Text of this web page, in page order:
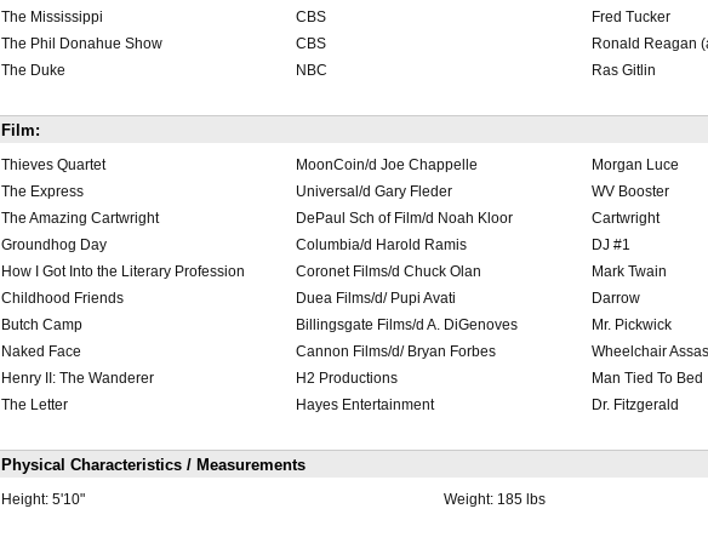
The Mississippi
CBS
Fred Tucker
The Phil Donahue Show
CBS
Ronald Reagan
The Duke
NBC Ras Gitlin
Film:
Thieves Quartet MoonCoin/d Joe Chappelle
Morgan Luce
The Express
Universal/d Gary Fleder
WV Booster
The Amazing Cartwright
DePaul Sch of Film/d Noah Kloor
Cartwright
Groundhog Day
Columbia/d Harold Ramis
DJ #1
How I Got Into the Literary Profession
Coronet Films/d Chuck Olan
Mark Twain
Childhood Friends
Duea Films/d/ Pupi Avati
Darrow
Butch Camp
Billingsgate Films/d A. DiGenoves
Mr. Pickwick
Naked Face
Cannon Films/d/ Bryan Forbes
Wheelchair
Henry II: The Wanderer
H2 Productions
Man Tied To Bed
The Letter
Hayes Entertainment Dr. Fitzgerald
Physical Characteristics / Measurements
Height: 5'10" Weight: 185 lbs